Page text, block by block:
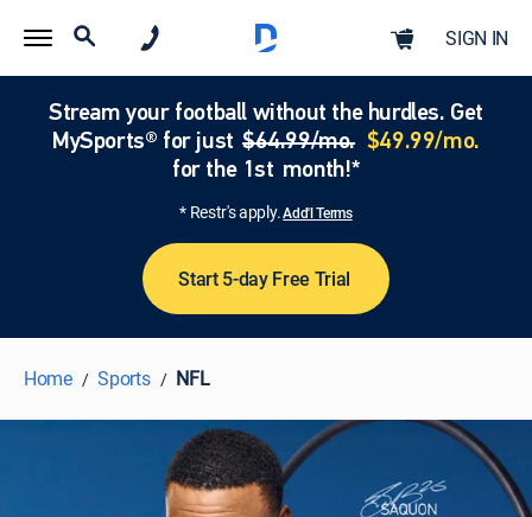
SIGN IN
Stream your football without the hurdles. Get
MySports® for just$64.99/mo. $49.99/mo.
for the 1st month!*
* Restr's apply.Add'l Terms
Start 5-day Free Trial
Home Sports NFL